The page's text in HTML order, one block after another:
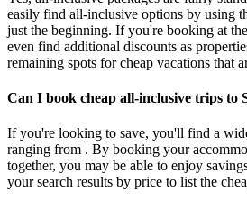
easily find all-inclusive options by using
just the beginning. If you're booking at
even find additional discounts as
remaining spots for cheap vacations that
Can I book cheap all-inclusive trips to
If you're looking to save, you'll find a
ranging from . By booking your
together, you may be able to enjoy
your search results by price to list the